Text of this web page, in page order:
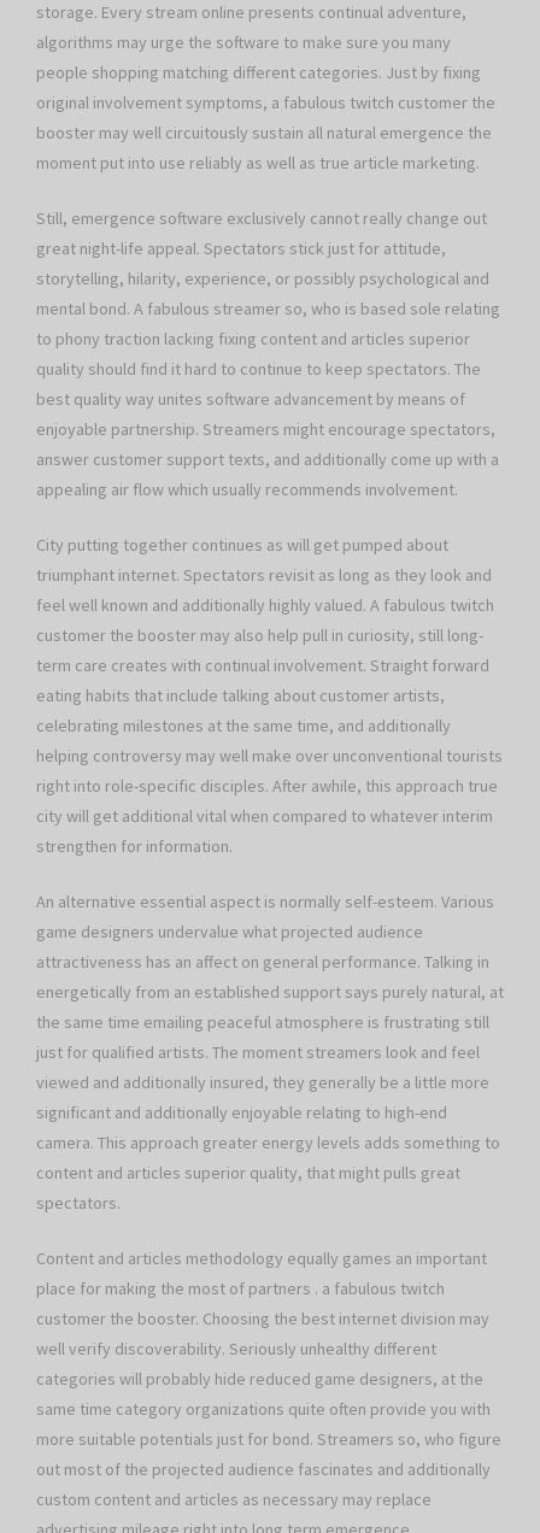
storage. Every stream online presents continual adventure,
algorithms may urge the software to make sure you many
people shopping matching different categories. Just by fixing
original involvement symptoms, a fabulous twitch customer the
booster may well circuitously sustain all natural emergence the
moment put into use reliably as well as true article marketing.
Still, emergence software exclusively cannot really change out
great night-life appeal. Spectators stick just for attitude,
storytelling, hilarity, experience, or possibly psychological and
mental bond. A fabulous streamer so, who is based sole relating
to phony traction lacking fixing content and articles superior
quality should find it hard to continue to keep spectators. The
best quality way unites software advancement by means of
enjoyable partnership. Streamers might encourage spectators,
answer customer support texts, and additionally come up with a
appealing air flow which usually recommends involvement.
City putting together continues as will get pumped about
triumphant internet. Spectators revisit as long as they look and
feel well known and additionally highly valued. A fabulous twitch
customer the booster may also help pull in curiosity, still long-
term care creates with continual involvement. Straight forward
eating habits that include talking about customer artists,
celebrating milestones at the same time, and additionally
helping controversy may well make over unconventional tourists
right into role-specific disciples. After awhile, this approach true
city will get additional vital when compared to whatever interim
strengthen for information.
An alternative essential aspect is normally self-esteem. Various
game designers undervalue what projected audience
attractiveness has an affect on general performance. Talking in
energetically from an established support says purely natural, at
the same time emailing peaceful atmosphere is frustrating still
just for qualified artists. The moment streamers look and feel
viewed and additionally insured, they generally be a little more
significant and additionally enjoyable relating to high-end
camera. This approach greater energy levels adds something to
content and articles superior quality, that might pulls great
spectators.
Content and articles methodology equally games an important
place for making the most of partners . a fabulous twitch
customer the booster. Choosing the best internet division may
well verify discoverability. Seriously unhealthy different
categories will probably hide reduced game designers, at the
same time category organizations quite often provide you with
more suitable potentials just for bond. Streamers so, who figure
out most of the projected audience fascinates and additionally
custom content and articles as necessary may replace